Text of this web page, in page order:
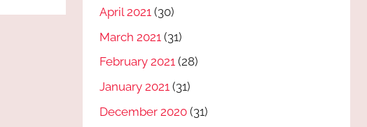
April 2021 (30)
March 2021 (31)
February 2021 (28)
January 2021 (31)
December 2020 (31)